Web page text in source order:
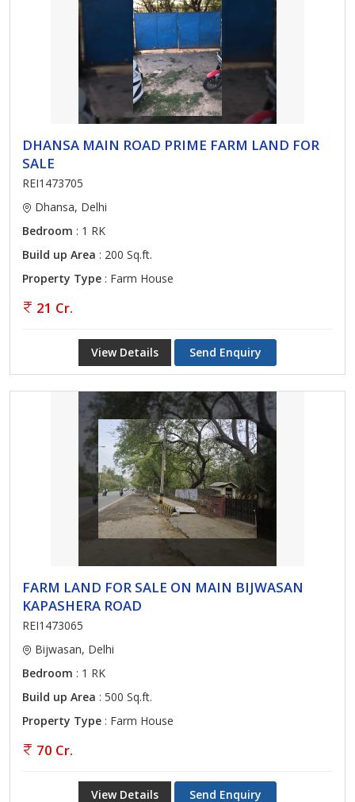
DHANSA MAIN ROAD PRIME FARM LAND FOR
SALE
REI1473705
Dhansa, Delhi
Bedroom : 1 RK
Build up Area : 200 Sq.ft.
Property Type : Farm House
21 Cr.
View Details Send Enquiry
FARM LAND FOR SALE ON MAIN BIJWASAN
KAPASHERA ROAD
REI1473065
Bijwasan, Delhi
Bedroom : 1 RK
Build up Area : 500 Sq.ft.
Property Type : Farm House
70 Cr.
View Details Send Enquiry